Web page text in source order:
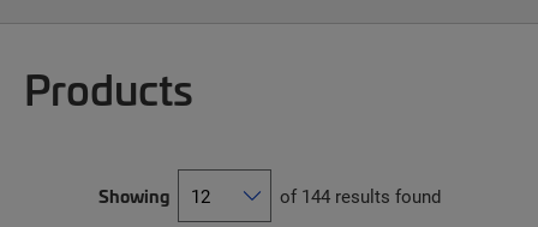
Products
Showing of 144 results found